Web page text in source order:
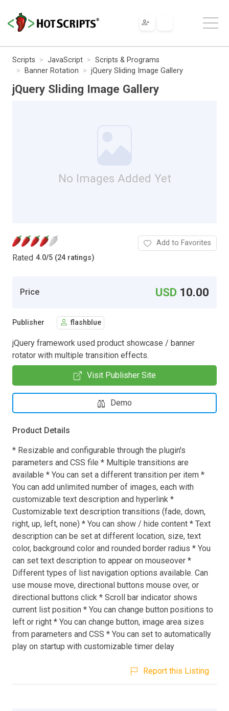
Scripts JavaScript
Scripts & Programs
Banner Rotation
jQuery Sliding Image Gallery
jQuery Sliding Image Gallery
No Images Added Yet
Rated 4.0/5 (24 ratings)
Add to Favorites
Price USD 10.00
Publisher flashblue
jQuery framework used product showcase / banner
rotator with multiple transition effects.
Visit Publisher Site
Demo
Product Details
* Resizable and configurable through the plugin's
parameters and CSS file * Multiple transitions are
available * You can set a different transition per item *
You can add unlimited number of images, each with
customizable text description and hyperlink *
Customizable text description transitions (fade, down,
right, up, left, none) * You can show / hide content * Text
description can be set at different location, size, text
color, background color and rounded border radius * You
can set text description to appear on mouseover *
Different types of list navigation options available. Can
use mouse move, directional buttons mouse over, or
directional buttons click * Scroll bar indicator shows
current list position * You can change button positions to
left or right * You can change button, image area sizes
from parameters and CSS * You can set to automatically
play on startup with customizable timer delay
Report this Listing